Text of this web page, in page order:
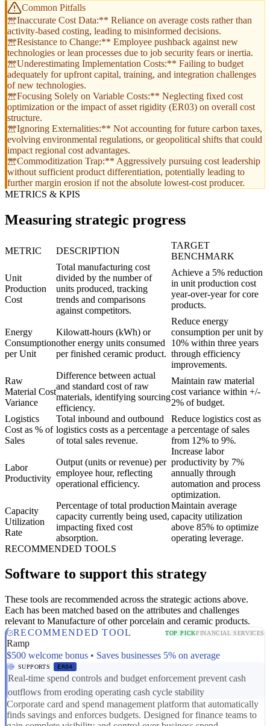
Common Pitfalls
**Inaccurate Cost Data:** Reliance on average costs rather than
activity-based costing, leading to misinformed decisions.
**Resistance to Change:** Employee pushback against new
technologies or lean processes due to job security fears or inertia.
**Underestimating Implementation Costs:** Failing to budget
adequately for upfront capital, training, and integration challenges
of new technologies.
**Focusing Solely on Variable Costs:** Neglecting fixed cost
optimization or the impact of asset rigidity (ER03) on overall cost
structure.
**Ignoring Externalities:** Not accounting for future carbon taxes,
evolving environmental regulations, or geopolitical shifts that could
impact regional cost advantages.
**Commoditization Trap:** Aggressively pursuing cost leadership
without sufficient product differentiation, potentially leading to
further margin erosion if not the absolute lowest-cost producer.
METRICS & KPIS
Measuring strategic progress
METRIC DESCRIPTION
TARGET
BENCHMARK
Unit
Production
Cost
Total manufacturing cost
divided by the number of
units produced, tracking
trends and comparisons
against competitors.
Achieve a 5% reduction
in unit production cost
year-over-year for core
products.
Energy
Consumption
per Unit
Kilowatt-hours (kWh) or
other energy units consumed
per finished ceramic product.
Reduce energy
consumption per unit by
10% within three years
through efficiency
improvements.
Raw
Material Cost
Variance
Difference between actual
and standard cost of raw
materials, identifying sourcing
efficiency.
Maintain raw material
cost variance within +/-
2% of budget.
Logistics
Cost as % of
Sales
Total inbound and outbound
logistics costs as a percentage
of total sales revenue.
Reduce logistics cost as
a percentage of sales
from 12% to 9%.
Labor
Productivity
Output (units or revenue) per
employee hour, reflecting
operational efficiency.
Increase labor
productivity by 7%
annually through
automation and process
optimization.
Capacity
Utilization
Rate
Percentage of total production
capacity currently being used,
impacting fixed cost
absorption.
Maintain average
capacity utilization
above 85% to optimize
operating leverage.
RECOMMENDED TOOLS
Software to support this strategy
These tools are recommended across the strategic actions above.
Each has been matched based on the attributes and challenges
relevant to Manufacture of other porcelain and ceramic products.
RECOMMENDED TOOL
TOP PICKFINANCIAL SERVICES
Ramp
$500 welcome bonus • Saves businesses 5% on average
SUPPORTS ER04
Real-time spend controls and budget enforcement prevent cash
outflows from eroding operating cash cycle stability
Corporate card and spend management platform that automatically
finds savings and enforces budgets. Designed for finance teams to